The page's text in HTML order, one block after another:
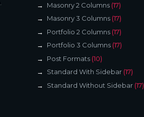
Masonry 2 Columns(17)
Masonry 3 Columns(17)
Portfolio 2 Columns(17)
Portfolio 3 Columns(17)
Post Formats(10)
Standard With Sidebar(17)
Standard Without Sidebar(17)